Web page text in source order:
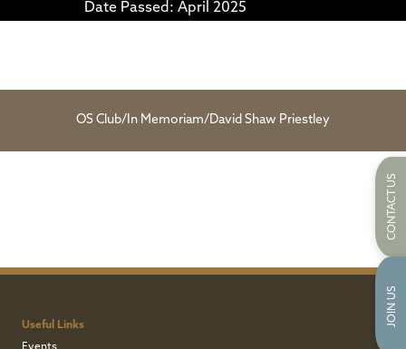
Date Passed: April 2025
OS Club/ In Memoriam/ David Shaw Priestley
Useful Links
CONTACT US
JOIN US